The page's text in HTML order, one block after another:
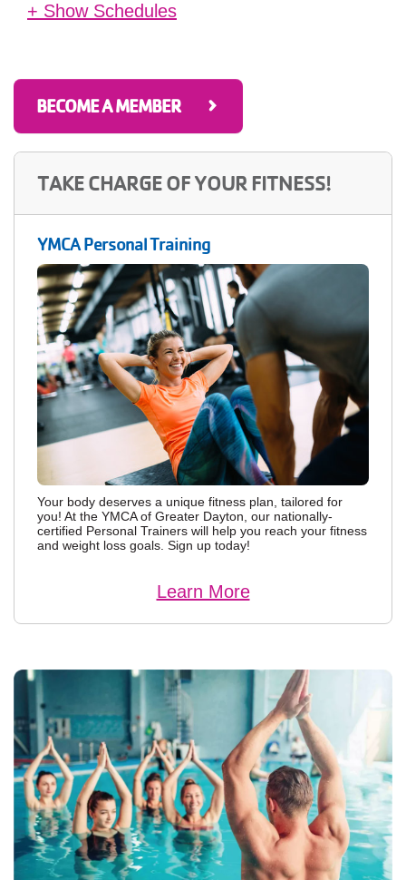
Previous
West Carrollton YMCA
Tu in Therapy Pool
+ Show Schedules
BECOME A MEMBER
TAKE CHARGE OF YOUR FITNESS!
YMCA Personal Training
Your body deserves a unique fitness plan, tailored for
you! At the YMCA of Greater Dayton, our nationally-
certified Personal Trainers will help you reach your fitness
and weight loss goals. Sign up today!
Learn More